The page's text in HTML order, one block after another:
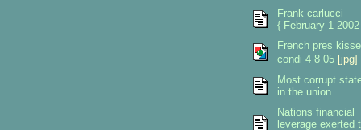
Frank carlucci
{ February 1
French pres
condi 4 8 05 [jpg]
Most corrupt
in the union
Nations financial
leverage exerted